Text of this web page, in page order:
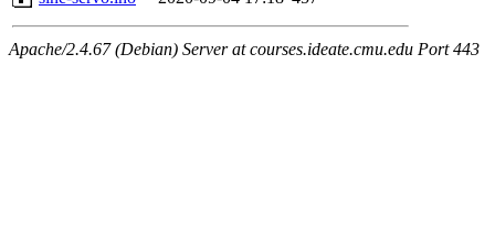
Apache/2.4.67 (Debian) Server at courses.ideate.cmu.edu Port 443